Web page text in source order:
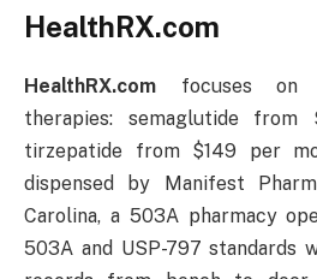
HealthRX.com
HealthRX.com focuses on
therapies: semaglutide
tirzepatide from $149 per
dispensed by Manifest
Carolina, a 503A pharmacy
503A and USP-797 standards